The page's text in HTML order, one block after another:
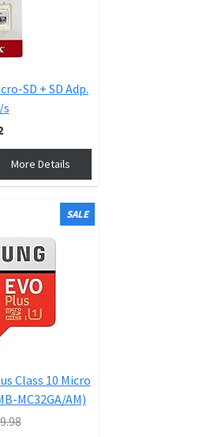
SD + SD Adp.
s
More Details
SALE
Class 10 Micro
MC32GA/AM)